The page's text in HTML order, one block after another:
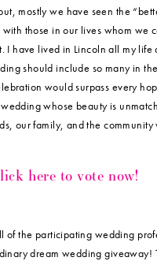
mostly we have seen the
those in our lives whom we
I have lived in Lincoln all my life
should include so many in
would surpass every
whose beauty is
our family, and the community
here to vote now!
of the participating wedding
dream wedding giveaway!